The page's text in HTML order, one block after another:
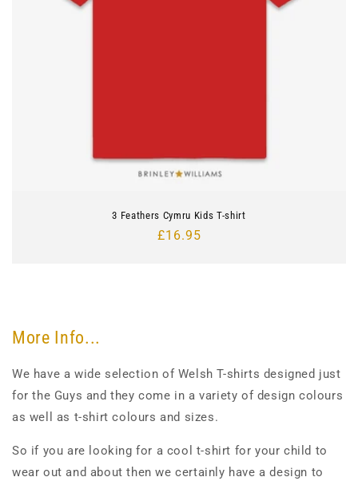
3 Feathers Cymru Kids T-shirt
Regular
£16.95
More Info...
We have a wide selection of Welsh T-shirts designed just
for the Guys and they come in a variety of design colours
as well as t-shirt colours and sizes.
So if you are looking for a cool t-shirt for your child to
wear out and about then we certainly have a design to